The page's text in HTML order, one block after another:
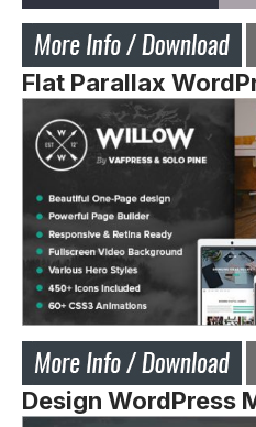
Flat Parallax
Design WordPress